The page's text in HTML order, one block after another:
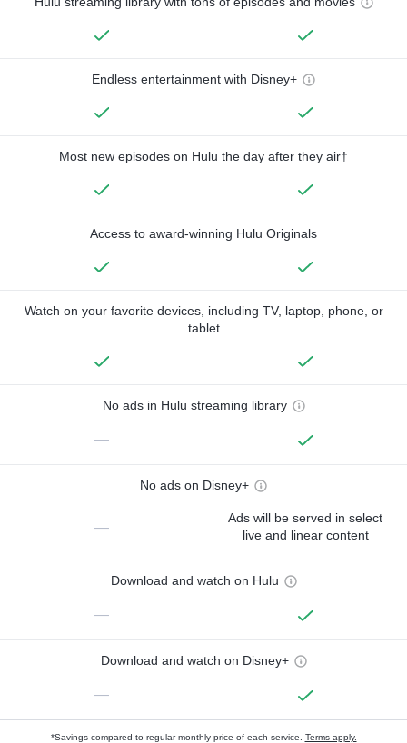
Endless entertainment with Disney+
Most new episodes on Hulu the day after they air†
Access to award-winning Hulu Originals
Watch on your favorite devices, including TV, laptop, phone, or
tablet
No ads in Hulu streaming library
—
No ads on Disney+
—
Ads will be served in select
live and linear content
Download and watch on Hulu
—
Download and watch on Disney+
—
*Savings compared to regular monthly price of each service. Terms apply.